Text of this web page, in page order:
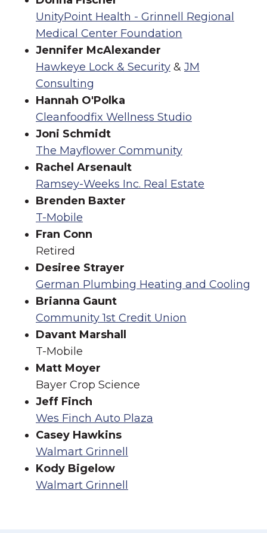
UnityPoint Health - Grinnell Regional
Medical Center Foundation
Jennifer McAlexander
Hawkeye Lock & Security & JM
Consulting
Hannah O'Polka
Cleanfoodfix Wellness Studio
Joni Schmidt
The Mayflower Community
Rachel Arsenault
Ramsey-Weeks Inc. Real Estate
Brenden Baxter
T-Mobile
Fran Conn
Retired
Desiree Strayer
German Plumbing Heating and Cooling
Brianna Gaunt
Community 1st Credit Union
Davant Marshall
T-Mobile
Matt Moyer
Bayer Crop Science
Jeff Finch
Wes Finch Auto Plaza
Casey Hawkins
Walmart Grinnell
Kody Bigelow
Walmart Grinnell